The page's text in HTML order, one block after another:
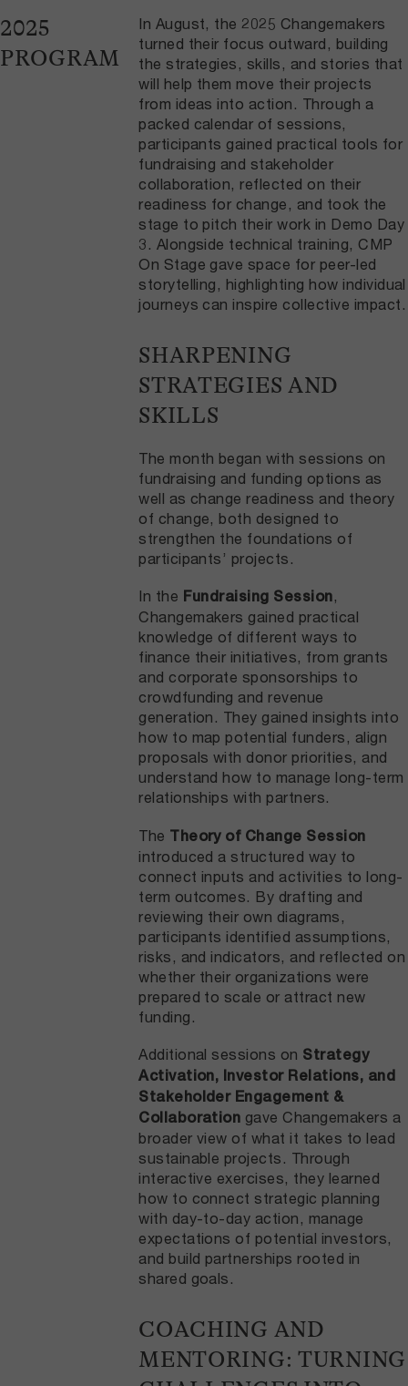
2025
PROGRAM
In August, the 2025 Changemakers
turned their focus outward, building
the strategies, skills, and stories that
will help them move their projects
from ideas into action. Through a
packed calendar of sessions,
participants gained practical tools for
fundraising and stakeholder
collaboration, reflected on their
readiness for change, and took the
stage to pitch their work in Demo Day
3. Alongside technical training, CMP
On Stage gave space for peer-led
storytelling, highlighting how individual
journeys can inspire collective impact.
SHARPENING
STRATEGIES AND
SKILLS
The month began with sessions on
fundraising and funding options as
well as change readiness and theory
of change, both designed to
strengthen the foundations of
participants’ projects.
In the Fundraising Session,
Changemakers gained practical
knowledge of different ways to
finance their initiatives, from grants
and corporate sponsorships to
crowdfunding and revenue
generation. They gained insights into
how to map potential funders, align
proposals with donor priorities, and
understand how to manage long-term
relationships with partners.
The Theory of Change Session
introduced a structured way to
connect inputs and activities to long-
term outcomes. By drafting and
reviewing their own diagrams,
participants identified assumptions,
risks, and indicators, and reflected on
whether their organizations were
prepared to scale or attract new
funding.
Additional sessions on Strategy
Activation, Investor Relations, and
Stakeholder Engagement &
Collaboration gave Changemakers a
broader view of what it takes to lead
sustainable projects. Through
interactive exercises, they learned
how to connect strategic planning
with day-to-day action, manage
expectations of potential investors,
and build partnerships rooted in
shared goals.
COACHING AND
MENTORING: TURNING